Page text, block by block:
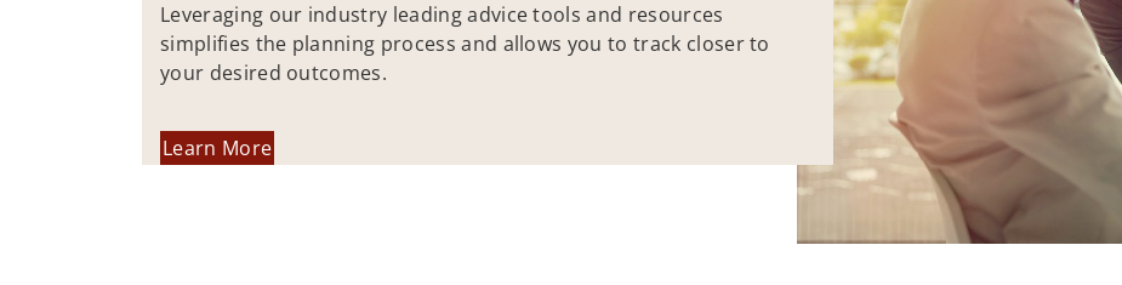
Leveraging our industry leading advice tools and resources
simplifies the planning process and allows you to track closer to
your desired outcomes.
Learn More